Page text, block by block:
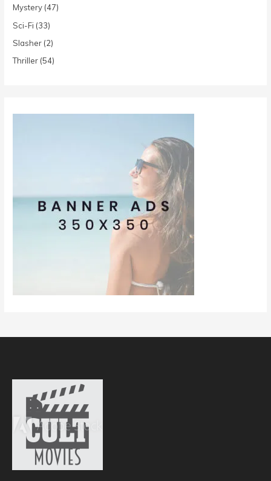
Mystery (47)
Sci-Fi (33)
Slasher (2)
Thriller (54)